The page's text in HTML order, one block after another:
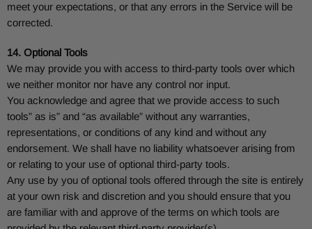
meet your expectations, or that any errors in the Service will be
corrected.
14. Optional Tools
We may provide you with access to third-party tools over which
we neither monitor nor have any control nor input.
You acknowledge and agree that we provide access to such
tools” as is” and “as available” without any warranties,
representations, or conditions of any kind and without any
endorsement. We shall have no liability whatsoever arising from
or relating to your use of optional third-party tools.
Any use by you of optional tools offered through the site is entirely
at your own risk and discretion and you should ensure that you
are familiar with and approve of the terms on which tools are